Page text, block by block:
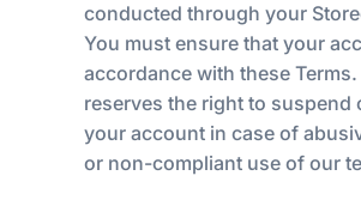
conducted through your
You must ensure that your
accordance with these Terms.
reserves the right to suspend
your account in case of
or non-compliant use of our